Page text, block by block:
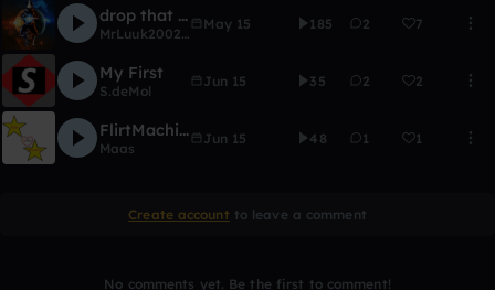
drop that shit
MrLuuk2002beats...!
May 15 185 2 7
My First
S.deMol
Jun 15 35 2 2
FlirtMachine
Maas
Jun 15 48 1 1
Create account to leave a comment
No comments yet. Be the first to comment!